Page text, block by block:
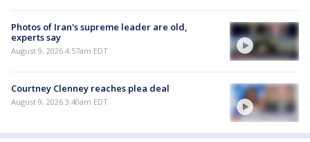
Photos of Iran's supreme leader are old,
experts say
August 9, 2026 4:57am EDT
Courtney Clenney reaches plea deal
August 9, 2026 3:40am EDT